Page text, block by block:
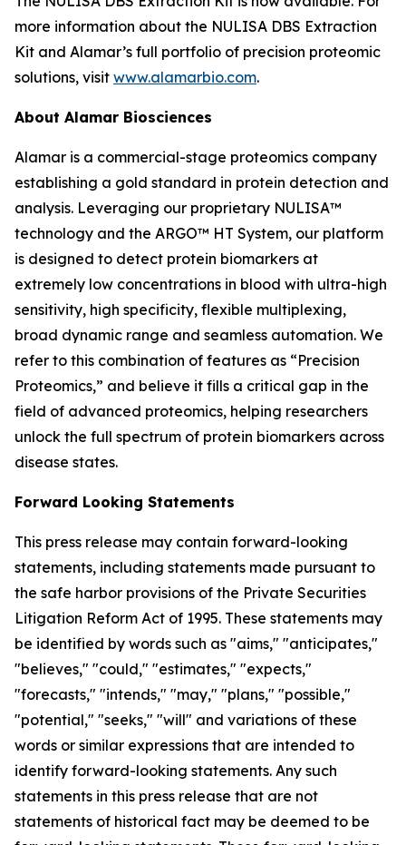
more information about the NULISA DBS Extraction
Kit and Alamar’s full portfolio of precision proteomic
solutions, visit www.alamarbio.com.
About Alamar Biosciences
Alamar is a commercial-stage proteomics company
establishing a gold standard in protein detection and
analysis. Leveraging our proprietary NULISA™
technology and the ARGO™ HT System, our platform
is designed to detect protein biomarkers at
extremely low concentrations in blood with ultra-high
sensitivity, high specificity, flexible multiplexing,
broad dynamic range and seamless automation. We
refer to this combination of features as “Precision
Proteomics,” and believe it fills a critical gap in the
field of advanced proteomics, helping researchers
unlock the full spectrum of protein biomarkers across
disease states.
Forward Looking Statements
This press release may contain forward-looking
statements, including statements made pursuant to
the safe harbor provisions of the Private Securities
Litigation Reform Act of 1995. These statements may
be identified by words such as "aims," "anticipates,"
"believes," "could," "estimates," "expects,"
"forecasts," "intends," "may," "plans," "possible,"
"potential," "seeks," "will" and variations of these
words or similar expressions that are intended to
identify forward-looking statements. Any such
statements in this press release that are not
statements of historical fact may be deemed to be